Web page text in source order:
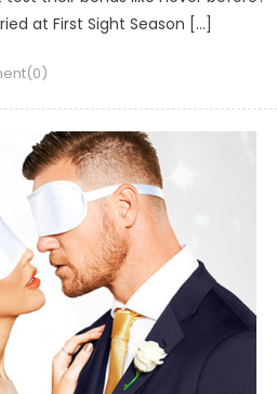
at First Sight Season […]